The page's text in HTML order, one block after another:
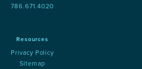
786.671.4020
Resources
Privacy Policy
Sitemap